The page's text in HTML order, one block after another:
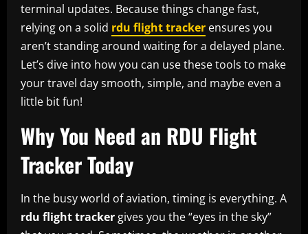
terminal updates. Because things change fast,
relying on a solid rdu flight tracker ensures you
aren’t standing around waiting for a delayed plane.
Let’s dive into how you can use these tools to make
your travel day smooth, simple, and maybe even a
little bit fun!
Why You Need an RDU Flight
Tracker Today
In the busy world of aviation, timing is everything. A
rdu flight tracker gives you the “eyes in the sky”